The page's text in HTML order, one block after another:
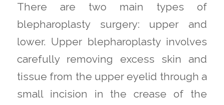
There are two main types of
blepharoplasty surgery: upper and
lower. Upper blepharoplasty involves
carefully removing excess skin and
tissue from the upper eyelid through a
small incision in the crease of the